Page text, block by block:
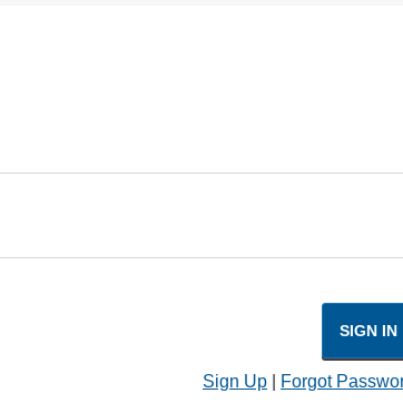
SIGN IN
Sign Up Forgot